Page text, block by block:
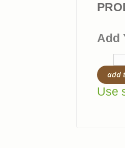
Add
add
Use